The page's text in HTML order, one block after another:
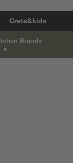
Crate&kids
Brands